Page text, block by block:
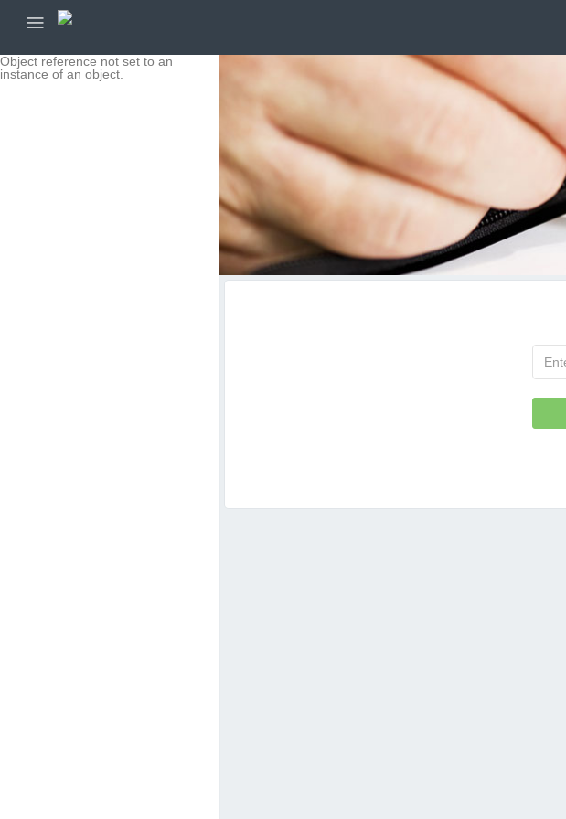
Object reference not set to an
instance of an object.